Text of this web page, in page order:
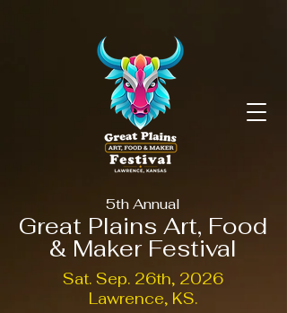
Sat. Sep. 26th, 2026
Lawrence, KS.
5th Annual
Great Plains Art, Food
& Maker Festival